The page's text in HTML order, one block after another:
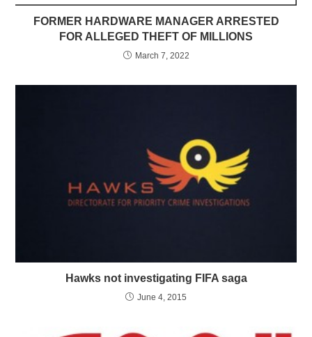
FORMER HARDWARE MANAGER ARRESTED
FOR ALLEGED THEFT OF MILLIONS
March 7, 2022
Hawks not investigating FIFA saga
June 4, 2015